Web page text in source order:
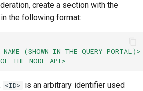
create a section with the
the following format:
NAME (SHOWN IN THE QUERY PORTAL)>
THE NODE API>
<ID> is an arbitrary identifier used